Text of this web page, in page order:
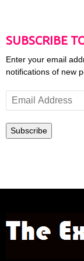
SUBSCRIBE
Enter your email
notifications of new
Email
Address
Subscribe